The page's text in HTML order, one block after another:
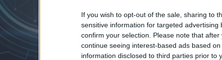
If you wish to opt-out of the sale, sharing to
sensitive information for targeted
confirm your selection. Please note that
continue seeing interest-based ads based
information disclosed to third parties prior to